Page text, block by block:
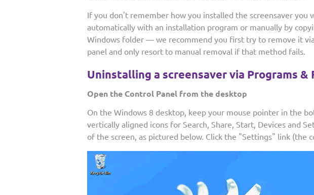
If you don't remember how you installed the screensaver you
automatically with an installation program or manually by
Windows folder — we recommend you first try to remove it
panel and only resort to manual removal if that method fails.
Uninstalling a screensaver via Programs &
Open the Control Panel from the desktop
On the Windows 8 desktop, keep your mouse pointer in the
vertically aligned icons for Search, Share, Start, Devices and
of the screen, as pictured below. Click the "Settings" link (the